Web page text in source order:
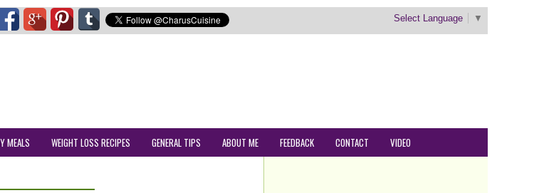
Select Language ▼
MEALS WEIGHT LOSS RECIPES GENERAL TIPS ABOUT ME FEEDBACK CONTACT VIDEO